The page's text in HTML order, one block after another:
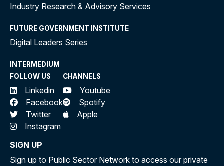
Industry Research & Advisory Services
FUTURE GOVERNMENT INSTITUTE
Digital Leaders Series
INTERMEDIUM
FOLLOW US
Linkedin
Facebook
Twitter
Instagram
CHANNELS
Youtube
Spotify
Apple
SIGN UP
Sign up to Public Sector Network to access our private